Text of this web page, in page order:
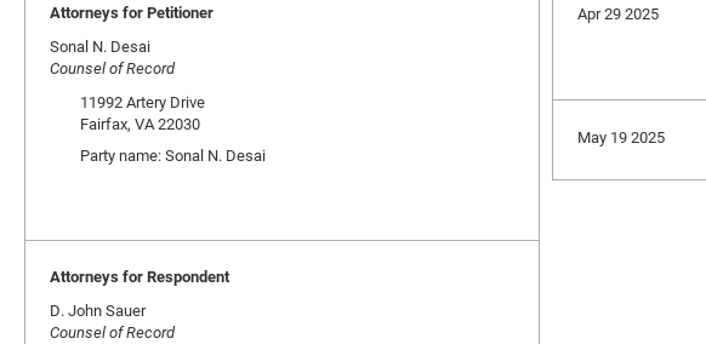
Apr 29 2025
May 19 2025
Attorneys for Petitioner
Sonal N. Desai
Counsel of Record
11992 Artery Drive
Fairfax, VA 22030
Party name: Sonal N. Desai
Attorneys for Respondent
D. John Sauer
Counsel of Record